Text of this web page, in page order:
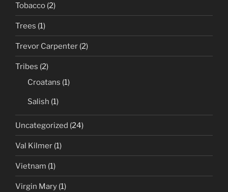
Tobacco (2)
Trees (1)
Trevor Carpenter (2)
Tribes (2)
Croatans (1)
Salish (1)
Uncategorized (24)
Val Kilmer (1)
Vietnam (1)
Virgin Mary (1)